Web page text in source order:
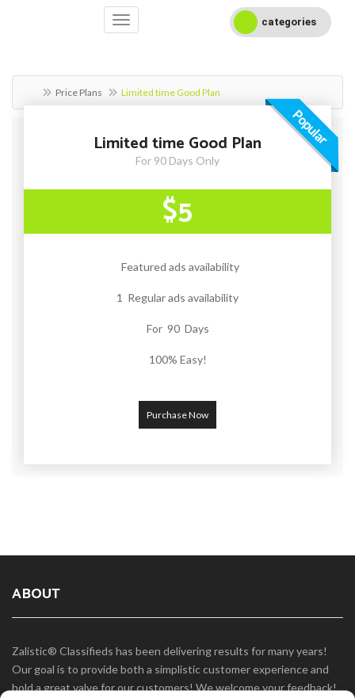
categories
Price Plans Limited time Good Plan
Popular
Limited time Good Plan
For 90 Days Only
$5
Featured ads availability
1 Regular ads availability
For 90 Days
100% Easy!
Purchase Now
ABOUT
Zalistic® Classifieds has been delivering results for many years!
Our goal is to provide both a simplistic customer experience and
hold a great valve for our customers! We welcome your feedback!